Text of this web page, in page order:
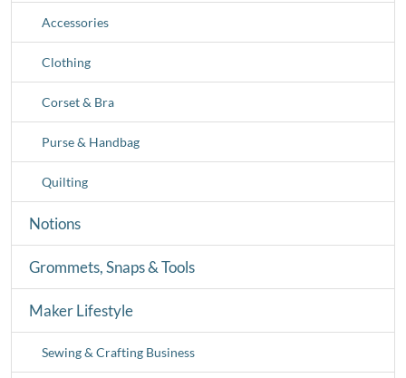
Accessories
Clothing
Corset & Bra
Purse & Handbag
Quilting
Notions
Grommets, Snaps & Tools
Maker Lifestyle
Sewing & Crafting Business